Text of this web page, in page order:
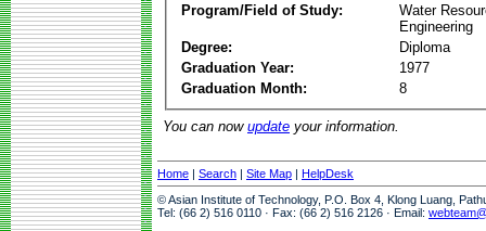
Program/Field of Study:
Water
Engineering
Degree:
Diploma
Graduation Year:
1977
Graduation Month:
8
You can now update your information.
Home | Search | Site Map | HelpDesk
© Asian Institute of Technology, P.O. Box 4, Klong Luang,
Tel: (66 2) 516 0110 · Fax: (66 2) 516 2126 · Email: